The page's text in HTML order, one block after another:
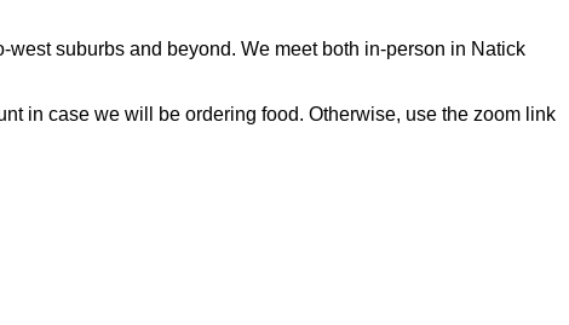
suburbs and beyond. We meet both in-person in Natick
in case we will be ordering food. Otherwise, use the zoom link